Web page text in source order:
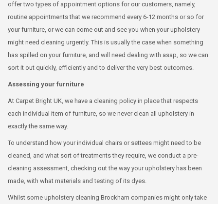
offer two types of appointment options for our customers, namely,
routine appointments that we recommend every 6-12 months or so for
your furniture, or we can come out and see you when your upholstery
might need cleaning urgently. This is usually the case when something
has spilled on your furniture, and will need dealing with asap, so we can
sort it out quickly, efficiently and to deliver the very best outcomes.
Assessing your furniture
At Carpet Bright UK, we have a cleaning policy in place that respects
each individual item of furniture, so we never clean all upholstery in
exactly the same way.
To understand how your individual chairs or settees might need to be
cleaned, and what sort of treatments they require, we conduct a pre-
cleaning assessment, checking out the way your upholstery has been
made, with what materials and testing of its dyes.
Whilst some upholstery cleaning Brockham companies might only take